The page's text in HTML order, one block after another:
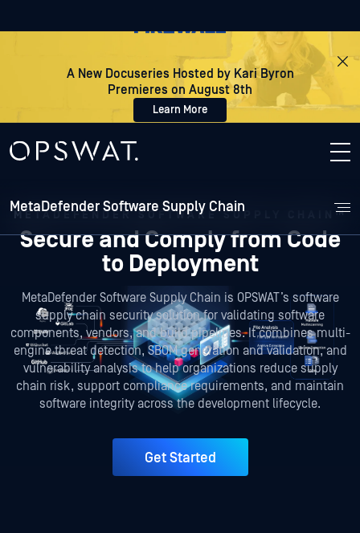
A New Docuseries Hosted by Kari Byron
Premieres on August 8th
Learn More
MetaDefender Software Supply Chain
METADEFENDER SOFTWARE SUPPLY CHAIN™
Secure and Complyfrom Code
to Deployment
MetaDefender Software Supply Chain is OPSWAT’s software
supply chain security solution for validating software
components, vendors, and build pipelines. It combines multi-
engine threat detection, SBOM generation and validation, and
vulnerability analysis to help organizations reduce supply
chain risk, support compliance requirements, and maintain
software integrity across the development lifecycle.
Get Started